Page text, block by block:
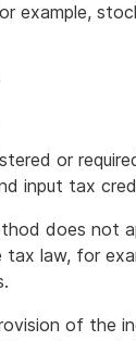
example,
or
input tax
does not
law, for
of the